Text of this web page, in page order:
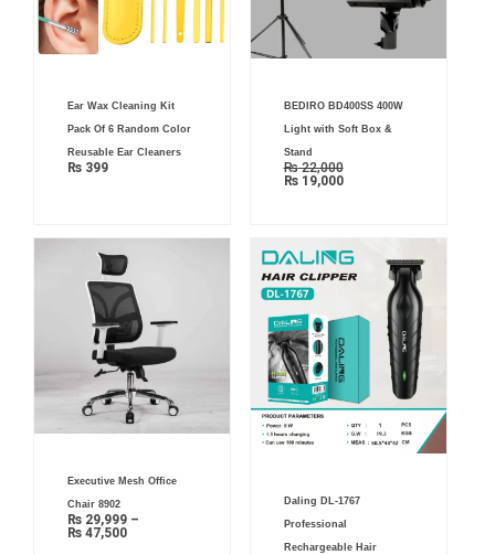
Ear Wax Cleaning Kit
Pack Of 6 Random Color
Reusable Ear Cleaners
₨ 399
BEDIRO BD400SS 400W
Light with Soft Box &
Stand
₨22,000
price
was:
₨ 22,000.
₨19,000
price
is:
₨ 19,000.
Executive Mesh Office
Chair 8902
₨ 29,999 –
₨ 47,500
range:
through
₨ 47,500
Daling DL-1767
Professional
Rechargeable Hair